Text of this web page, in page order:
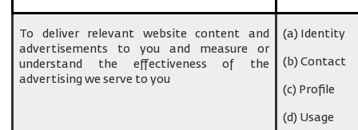
To deliver relevant website content and
advertisements to you and measure or
understand the effectiveness of the
advertising we serve to you
(a) Identity
(b) Contact
(c) Profile
(d) Usage